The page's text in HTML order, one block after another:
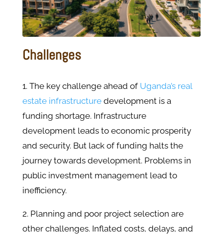
Challenges
1. The key challenge ahead of Uganda’s real
estate infrastructuredevelopment is a
funding shortage. Infrastructure
development leads to economic prosperity
and security. But lack of funding halts the
journey towards development. Problems in
public investment management lead to
inefficiency.
2. Planning and poor project selection are
other challenges. Inflated costs, delays, and